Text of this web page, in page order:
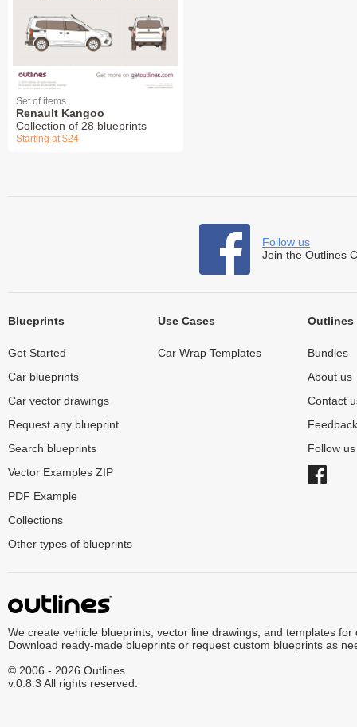
Set of items
Renault Kangoo
Collection of 28 blueprints
Starting at $24
Follow us
Join the Outlines
Blueprints
Get Started
Car blueprints
Car vector drawings
Request any blueprint
Search blueprints
Vector Examples ZIP
PDF Example
Collections
Other types of blueprints
Use Cases
Car Wrap Templates
Outlines
Bundles
About us
Contact
Feedback
Follow
We create vehicle blueprints, vector line drawings, and templates for
Download ready-made blueprints or request custom blueprints as
© 2006 - 2026 Outlines.
v.0.8.3 All rights reserved.